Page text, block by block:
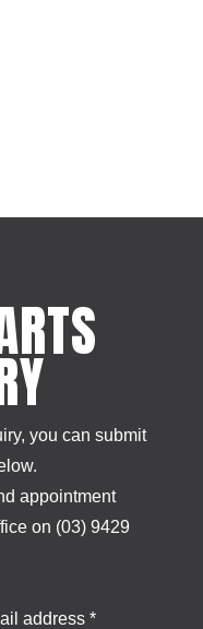
you can submit
appointment
on (03) 9429
address *